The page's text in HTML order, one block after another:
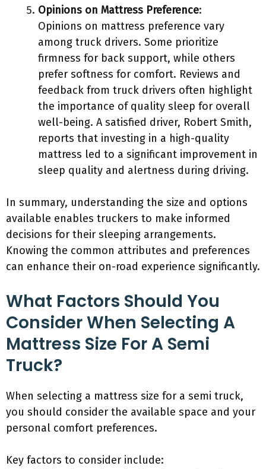
Opinions on Mattress Preference:
Opinions on mattress preference vary
among truck drivers. Some prioritize
firmness for back support, while others
prefer softness for comfort. Reviews and
feedback from truck drivers often highlight
the importance of quality sleep for overall
well-being. A satisfied driver, Robert Smith,
reports that investing in a high-quality
mattress led to a significant improvement in
sleep quality and alertness during driving.
In summary, understanding the size and options
available enables truckers to make informed
decisions for their sleeping arrangements.
Knowing the common attributes and preferences
can enhance their on-road experience significantly.
What Factors Should You
Consider When Selecting A
Mattress Size For A Semi
Truck?
When selecting a mattress size for a semi truck,
you should consider the available space and your
personal comfort preferences.
Key factors to consider include: